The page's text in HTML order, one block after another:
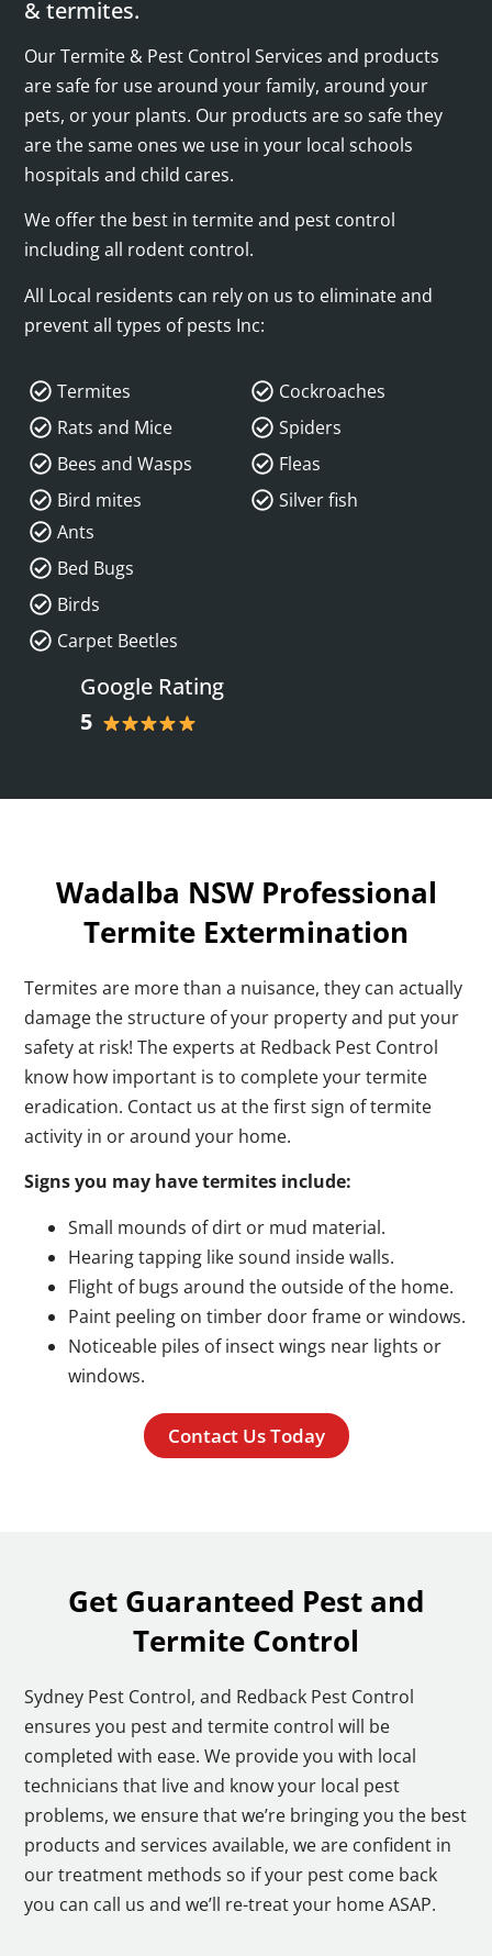
& termites.
Our Termite & Pest Control Services and products
are safe for use around your family, around your
pets, or your plants. Our products are so safe they
are the same ones we use in your local schools
hospitals and child cares.
We offer the best in termite and pest control
including all rodent control.
All Local residents can rely on us to eliminate and
prevent all types of pests Inc:
Termites
Rats and Mice
Bees and Wasps
Bird mites
Cockroaches
Spiders
Fleas
Silver fish
Ants
Bed Bugs
Birds
Carpet Beetles
Google Rating
5
Wadalba NSW Professional
Termite Extermination
Termites are more than a nuisance, they can actually
damage the structure of your property and put your
safety at risk! The experts at Redback Pest Control
know how important is to complete your termite
eradication. Contact us at the first sign of termite
activity in or around your home.
Signs you may have termites include:
Small mounds of dirt or mud material.
Hearing tapping like sound inside walls.
Flight of bugs around the outside of the home.
Paint peeling on timber door frame or windows.
Noticeable piles of insect wings near lights or
windows.
Contact Us Today
Get Guaranteed Pest and
Termite Control
Sydney Pest Control, and Redback Pest Control
ensures you pest and termite control will be
completed with ease. We provide you with local
technicians that live and know your local pest
problems, we ensure that we’re bringing you the best
products and services available, we are confident in
our treatment methods so if your pest come back
you can call us and we’ll re-treat your home ASAP.